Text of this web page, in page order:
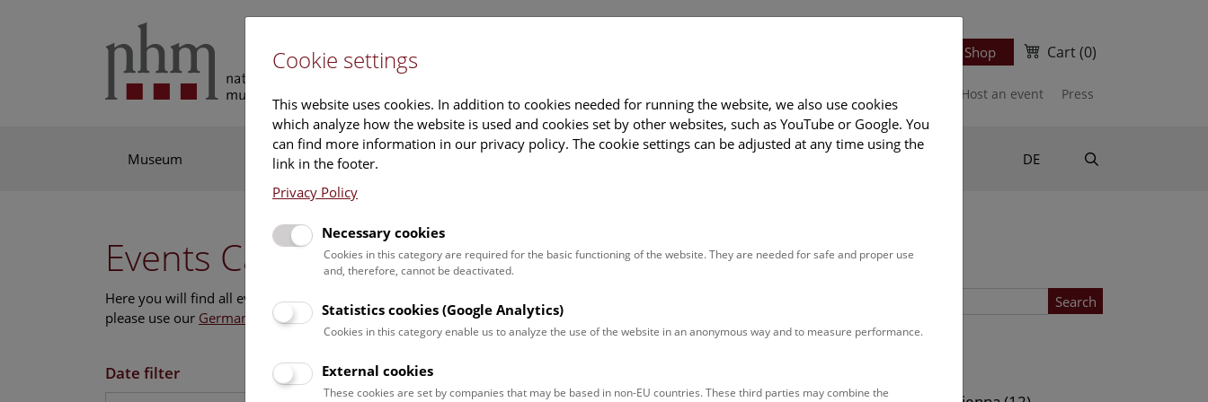
Ticket Shop Cart(0)
Host an event Press
Museum Exhibitions Tours & Activities Deck 50 DE
Events Calendar
Here you will find all events where English is spoken. For events in German,
please use our German website
Search
Date filter
Event for
Cookie settings
This website uses cookies. In addition to cookies needed for running the website, we also use cookies
which analyze how the website is used and cookies set by other websites, such as YouTube or Google. You
can find more information in our privacy policy. The cookie settings can be adjusted at any time using the
link in the footer.
Privacy Policy
Necessary cookies
Cookies in this category are required for the basic functioning of the website. They are needed for safe and proper use
and, therefore, cannot be deactivated.
Statistics cookies (Google Analytics)
Cookies in this category enable us to analyze the use of the website in an anonymous way and to measure performance.
External cookies
These cookies are set by companies that may be based in non-EU countries. These third parties may combine the